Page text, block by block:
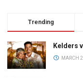
Trending
Kelders
MARCH